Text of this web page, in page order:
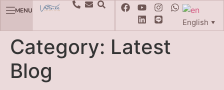
MENU
English ▼
Category: Latest
Blog